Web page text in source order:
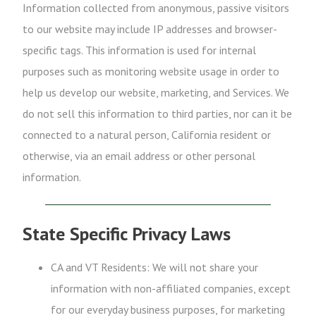
Information collected from anonymous, passive visitors
to our website may include IP addresses and browser-
specific tags. This information is used for internal
purposes such as monitoring website usage in order to
help us develop our website, marketing, and Services. We
do not sell this information to third parties, nor can it be
connected to a natural person, California resident or
otherwise, via an email address or other personal
information.
State Specific Privacy Laws
CA and VT Residents: We will not share your
information with non-affiliated companies, except
for our everyday business purposes, for marketing